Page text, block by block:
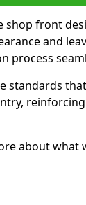
shop front
and
process
standards
about what